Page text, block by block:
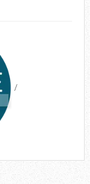
/